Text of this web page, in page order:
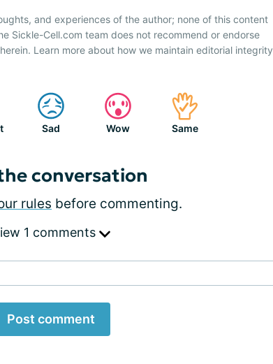
and experiences of the author; none of this content
Sickle-Cell.com team does not recommend or endorse
Learn more about how we maintain editorial integrity
Sad Wow Same
conversation
rules before commenting.
1 comments
Post comment